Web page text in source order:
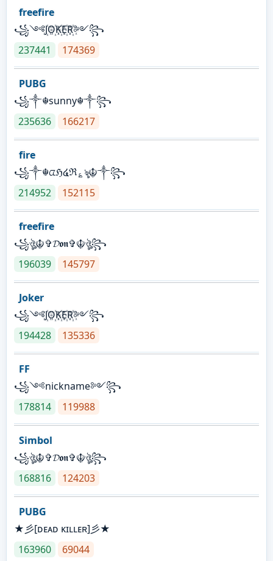
freefire
꧁༺J꙰O꙰K꙰E꙰R꙰༻꧂
237441
174369
PUBG
꧁༒☬sunny☬༒꧂
235636
166217
fire
꧁༒☬ᤂℌ໔ℜ؏ৡ☬༒꧂
214952
152115
freefire
꧁ঔৣ☬✞𝓓𝖔𝖓✞☬ঔৣ꧂
196039
145797
Joker
꧁༺J꙰O꙰K꙰E꙰R꙰༻꧂
194428
135336
FF
꧁༺nickname༻꧂
178814
119988
Simbol
꧁ঔৣ☬✞𝓓𝖔𝖓✞☬ঔৣ꧂
168816
124203
PUBG
★彡[ᴅᴇᴀᴅ ᴋɪʟʟᴇʀ]彡★
163960
69044